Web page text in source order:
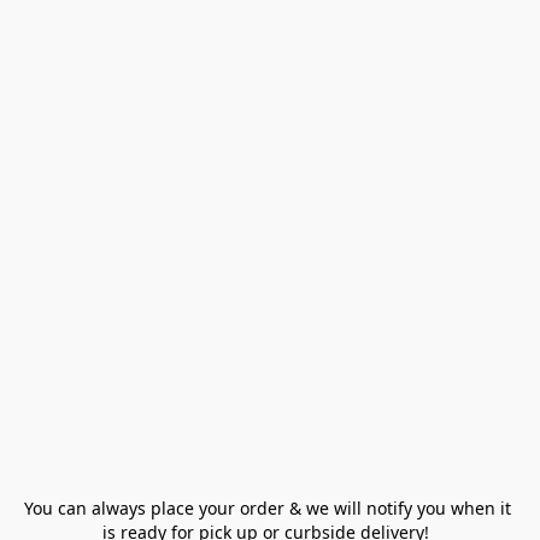
You can always place your order & we will notify you when it
is ready for pick up or curbside delivery!